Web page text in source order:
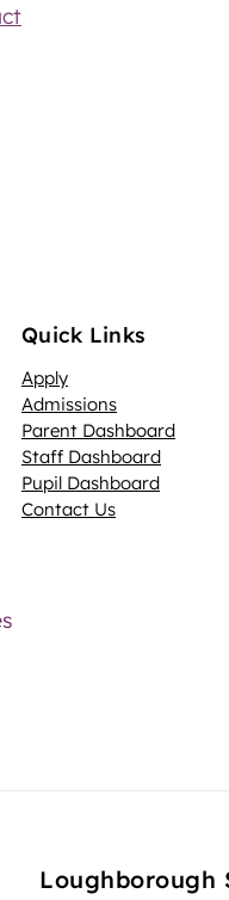
Quick Links
Apply
Admissions
Parent Dashboard
Staff Dashboard
Pupil Dashboard
Contact Us
Loughborough